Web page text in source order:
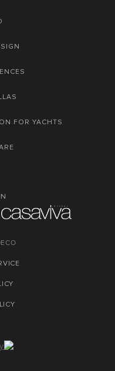
FOR YACHTS